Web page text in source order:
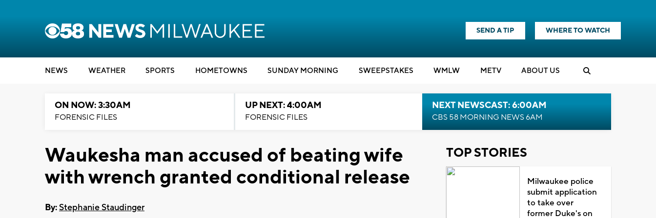
SEND A TIP WHERE TO WATCH
NEWS WEATHER SPORTS HOMETOWNS SUNDAY MORNING SWEEPSTAKES WMLW METV ABOUT US
ON NOW: 3:30AM
FORENSIC FILES
UP NEXT: 4:00AM
FORENSIC FILES
NEXT NEWSCAST: 6:00AM
CBS 58 MORNING NEWS 6AM
Waukesha man accused of beating wife
with wrench granted conditional release
By:Stephanie Staudinger
TOP STORIES
Milwaukee police
submit application
to take over
former Duke's on